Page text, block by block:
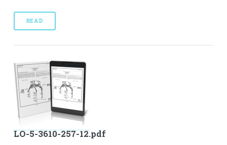
READ
LO-5-3610-257-12.pdf